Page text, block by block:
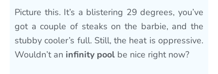
Picture this. It’s a blistering 29 degrees, you’ve
got a couple of steaks on the barbie, and the
stubby cooler’s full. Still, the heat is oppressive.
Wouldn’t an infinity pool be nice right now?